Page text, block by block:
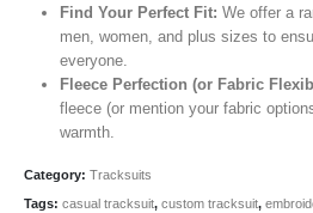
Find Your Perfect Fit: We offer a
men, women, and plus sizes to
everyone.
Fleece Perfection (or Fabric
fleece (or mention your fabric
warmth.
Category: Tracksuits
Tags: casual tracksuit, custom tracksuit,